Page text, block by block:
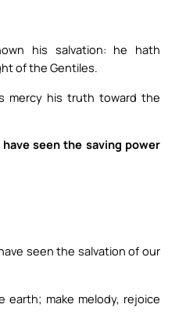
his salvation: he hath
of the Gentiles.
mercy his truth toward the
seen the saving power
seen the salvation of our
earth; make melody, rejoice